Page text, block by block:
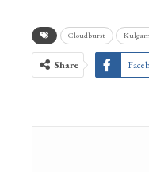
Cloudburst
Share